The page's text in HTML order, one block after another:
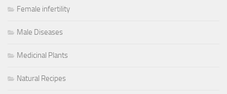
Female infertility
Male Diseases
Medicinal Plants
Natural Recipes